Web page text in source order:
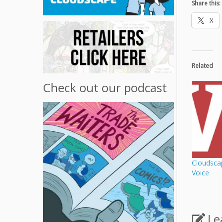
Check out our podcast
Share this:
X
Related
Voice